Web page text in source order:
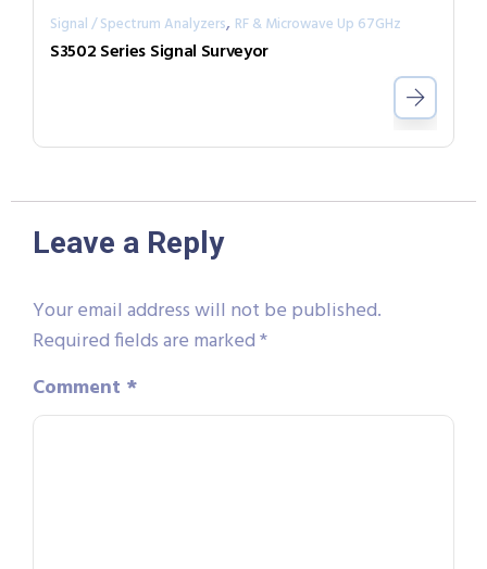
Signal / Spectrum Analyzers, RF & Microwave Up 67GHz
S3502 Series Signal Surveyor
Leave a Reply
Your email address will not be published.
Required fields are marked*
Comment *